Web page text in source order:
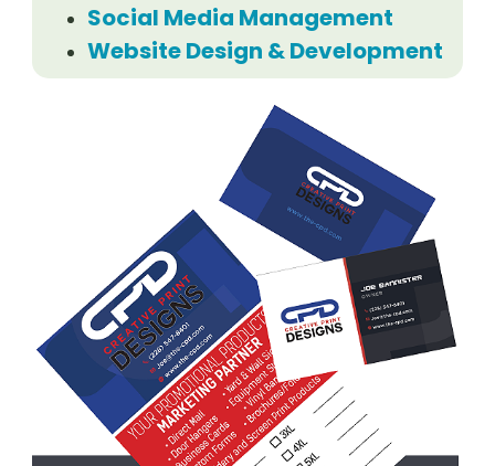
Social Media Management
Website Design & Development